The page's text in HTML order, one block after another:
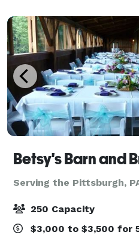
Betsy's Barn and
Serving the Pittsburgh,
250 Capacity
$3,000 to $3,500 for